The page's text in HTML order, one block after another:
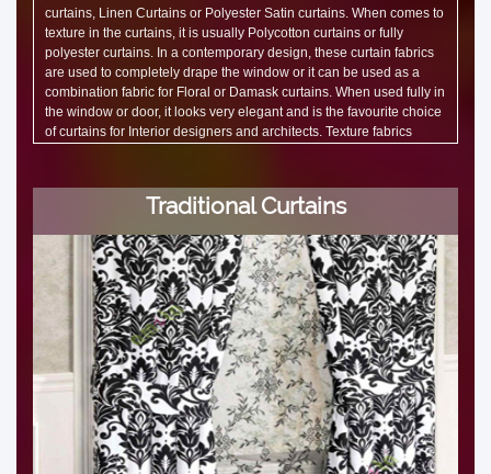
curtains, Linen Curtains or Polyester Satin curtains. When comes to
texture in the curtains, it is usually Polycotton curtains or fully
polyester curtains. In a contemporary design, these curtain fabrics
are used to completely drape the window or it can be used as a
combination fabric for Floral or Damask curtains. When used fully in
the window or door, it looks very elegant and is the favourite choice
of curtains for Interior designers and architects. Texture fabrics
Solid or Texture fabric.
Traditional Curtains